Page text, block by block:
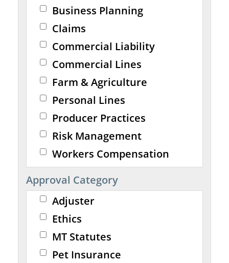
Business Planning
Claims
Commercial Liability
Commercial Lines
Farm & Agriculture
Personal Lines
Producer Practices
Risk Management
Workers Compensation
Approval Category
Adjuster
Ethics
MT Statutes
Pet Insurance